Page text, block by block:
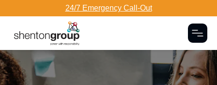
24/7 Emergency Call-Out
Dark Overlay